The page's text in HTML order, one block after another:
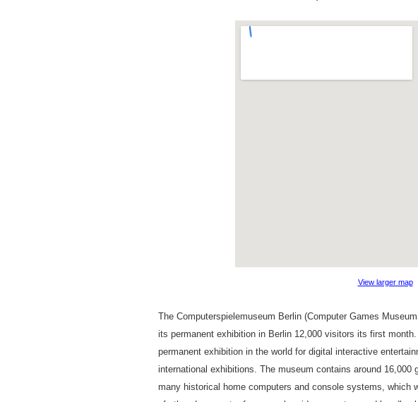
View larger map
The Computerspielemuseum Berlin (Computer Games
its permanent exhibition in Berlin 12,000 visitors its first
permanent exhibition in the world for digital interactive
international exhibitions. The museum contains around 16,000
many historical home computers and console systems, which